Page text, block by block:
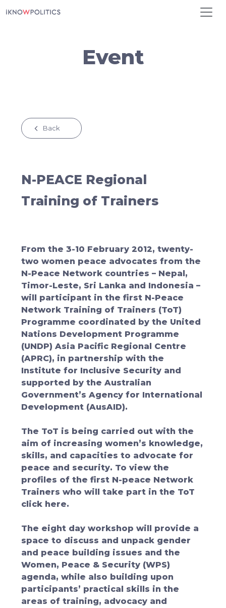
Event
Back
N-PEACE Regional
Training of Trainers
From the 3-10 February 2012, twenty-
two women peace advocates from the
N-Peace Network countries – Nepal,
Timor-Leste, Sri Lanka and Indonesia –
will participant in the first N-Peace
Network Training of Trainers (ToT)
Programme coordinated by the United
Nations Development Programme
(UNDP) Asia Pacific Regional Centre
(APRC), in partnership with the
Institute for Inclusive Security and
supported by the Australian
Government’s Agency for International
Development (AusAID).
The ToT is being carried out with the
aim of increasing women’s knowledge,
skills, and capacities to advocate for
peace and security. To view the
profiles of the first N-peace Network
Trainers who will take part in the ToT
click here.
The eight day workshop will provide a
space to discuss and unpack gender
and peace building issues and the
Women, Peace & Security (WPS)
agenda, while also building upon
participants’ practical skills in the
areas of training, advocacy and